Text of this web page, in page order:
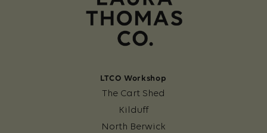
LTCO Workshop
The Cart Shed
Kilduff
North Berwick